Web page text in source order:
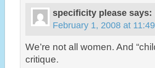
specificity please says:
February 1, 2008 at
We’re not all women. And
critique.